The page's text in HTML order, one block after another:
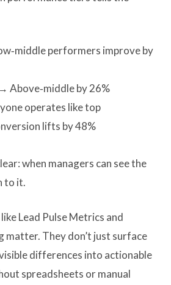
performers improve by
Above‑middle by 26%
operates like top
lifts by 48%
when managers can see the
to it.
Lead Pulse Metrics and
matter. They don’t just surface
differences into actionable
spreadsheets or manual